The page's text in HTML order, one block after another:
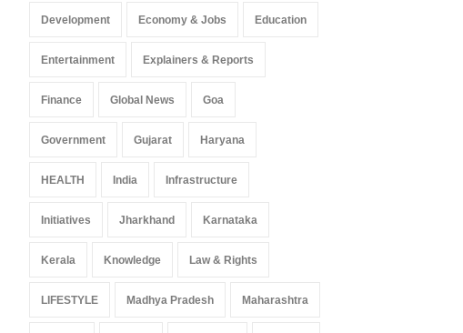
Development Economy & Jobs Education
Entertainment Explainers & Reports
Finance Global News Goa
Government Gujarat Haryana
HEALTH India Infrastructure
Initiatives Jharkhand Karnataka
Kerala Knowledge Law & Rights
LIFESTYLE Madhya Pradesh Maharashtra